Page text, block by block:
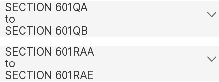
SECTION 601QA
to
SECTION 601QB
SECTION 601RAA
to
SECTION 601RAE